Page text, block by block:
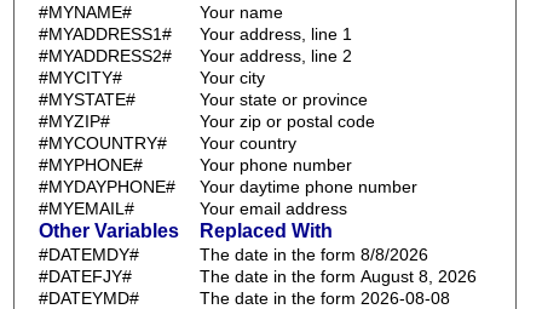
#MYNAME#
Your name
#MYADDRESS1#
Your address, line 1
#MYADDRESS2#
Your address, line 2
#MYCITY#
Your city
#MYSTATE#
Your state or province
#MYZIP#
Your zip or postal code
#MYCOUNTRY#
Your country
#MYPHONE#
Your phone number
#MYDAYPHONE#
Your daytime phone number
#MYEMAIL#
Your email address
Other Variables Replaced With
#DATEMDY#
The date in the form 8/8/2026
#DATEFJY#
The date in the form August 8, 2026
#DATEYMD#
The date in the form 2026-08-08